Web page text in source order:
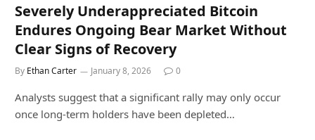
Severely Underappreciated Bitcoin
Endures Ongoing Bear Market Without
Clear Signs of Recovery
By Ethan Carter January 8, 2026 0
Analysts suggest that a significant rally may only occur
once long-term holders have been depleted…